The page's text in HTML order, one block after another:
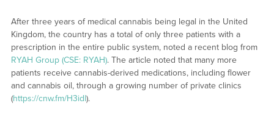
After three years of medical cannabis being legal in the United
Kingdom, the country has a total of only three patients with a
prescription in the entire public system, noted a recent blog from
RYAH Group (CSE: RYAH). The article noted that many more
patients receive cannabis-derived medications, including flower
and cannabis oil, through a growing number of private clinics
(https://cnw.fm/H3idl).